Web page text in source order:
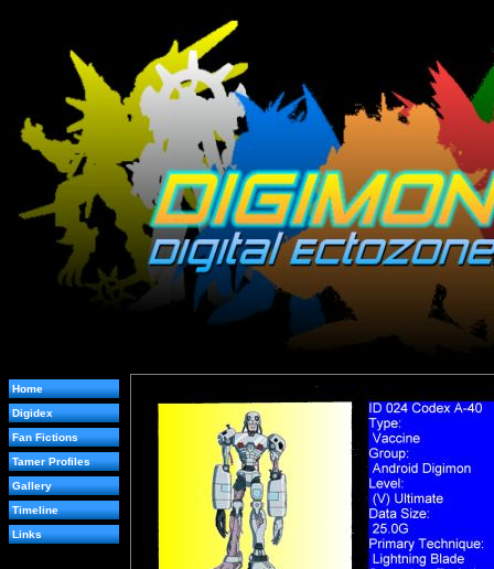
Home
Digidex
Fan Fictions
Tamer Profiles
Gallery
Timeline
Links